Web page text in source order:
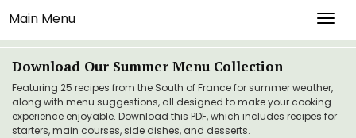
Main Menu
Download Our Summer Menu Collection
Featuring 25 recipes from the South of France for summer weather,
along with menu suggestions, all designed to make your cooking
experience enjoyable. Download this PDF, which includes recipes for
starters, main courses, side dishes, and desserts.